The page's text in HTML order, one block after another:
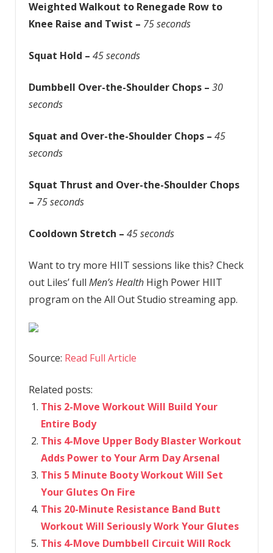
Weighted Walkout to Renegade Row to
Knee Raise and Twist – 75 seconds
Squat Hold – 45 seconds
Dumbbell Over-the-Shoulder Chops – 30
seconds
Squat and Over-the-Shoulder Chops – 45
seconds
Squat Thrust and Over-the-Shoulder Chops
– 75 seconds
Cooldown Stretch – 45 seconds
Want to try more HIIT sessions like this? Check
out Liles’ full Men’s HealthHigh Power HIIT
program on the All Out Studio streaming app.
Source: Read Full Article
Related posts:
This 2-Move Workout Will Build Your
Entire Body
This 4-Move Upper Body Blaster Workout
Adds Power to Your Arm Day Arsenal
This 5 Minute Booty Workout Will Set
Your Glutes On Fire
This 20-Minute Resistance Band Butt
Workout Will Seriously Work Your Glutes
This 4-Move Dumbbell Circuit Will Rock